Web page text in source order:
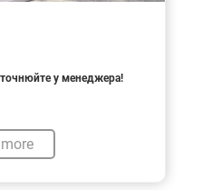
уточнюйте у менеджера!